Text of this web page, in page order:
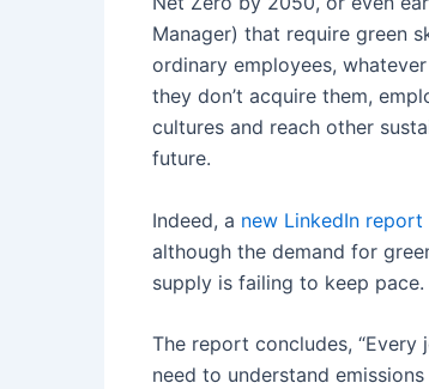
Manager) that require green
ordinary employees,
they don’t acquire them,
cultures and reach other
future.
Indeed, a new LinkedIn
although the demand for
supply is failing to keep pace.
The report concludes,
need to understand